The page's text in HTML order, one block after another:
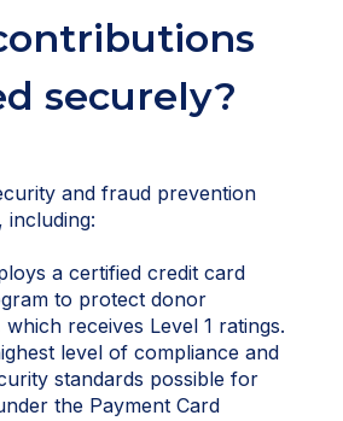
securely?
and fraud prevention
including:
a certified credit card
to protect donor
receives Level 1 ratings.
level of compliance and
standards possible for
the Payment Card